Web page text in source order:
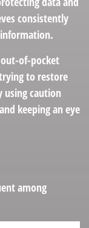
consistently
of-pocket
to restore
using caution
keeping an eye
among